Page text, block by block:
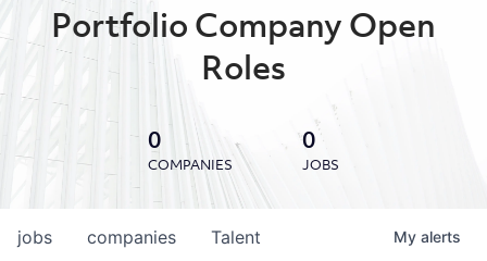
Portfolio Company Open
Roles
0
COMPANIES
0
JOBS
jobs companies Talent My alerts